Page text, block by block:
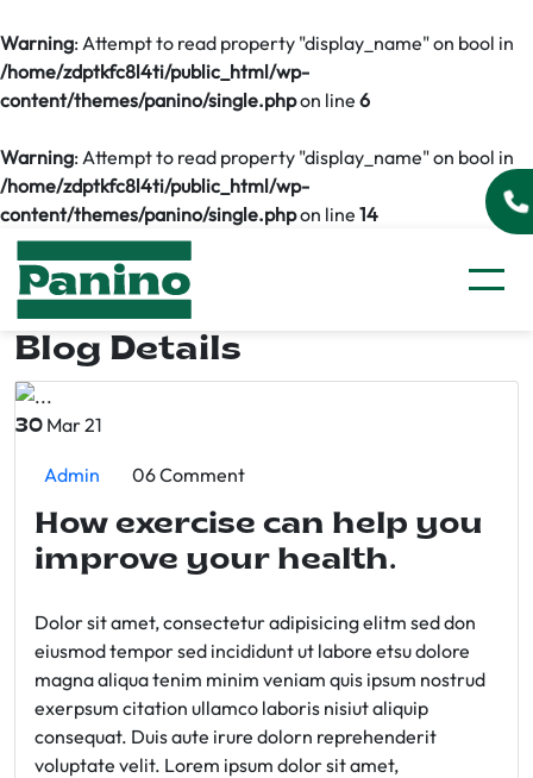
Warning: Attempt to read property "display_name" on bool in
/home/zdptkfc8l4ti/public_html/wp-
content/themes/panino/single.phpon line 6
Warning: Attempt to read property "display_name" on bool in
/home/zdptkfc8l4ti/public_html/wp-
content/themes/panino/single.phpon line 14
Blog Details
30 Mar 21
Admin 06 Comment
How exercise can help you
improve your health.
Dolor sit amet, consectetur adipisicing elitm sed don
eiusmod tempor sed incididunt ut labore etsu dolore
magna aliqua tenim minim veniam quis ipsum nostrud
exerpsum citation ullamco laboris nisiut aliquip
consequat. Duis aute irure dolorn reprehenderit
voluptate velit. Lorem ipsum dolor sit amet,